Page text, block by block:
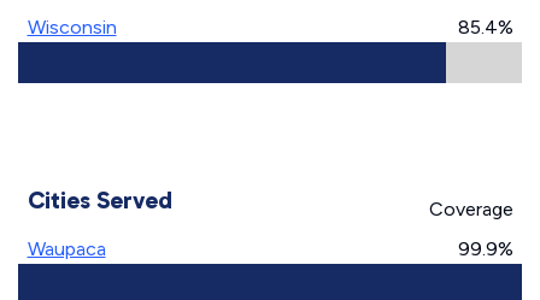
Wisconsin
85.4%
Cities Served
Coverage
Waupaca
99.9%